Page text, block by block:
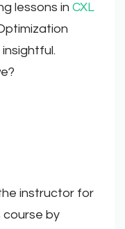
lessons in CXL
insightful.
instructor for
course by